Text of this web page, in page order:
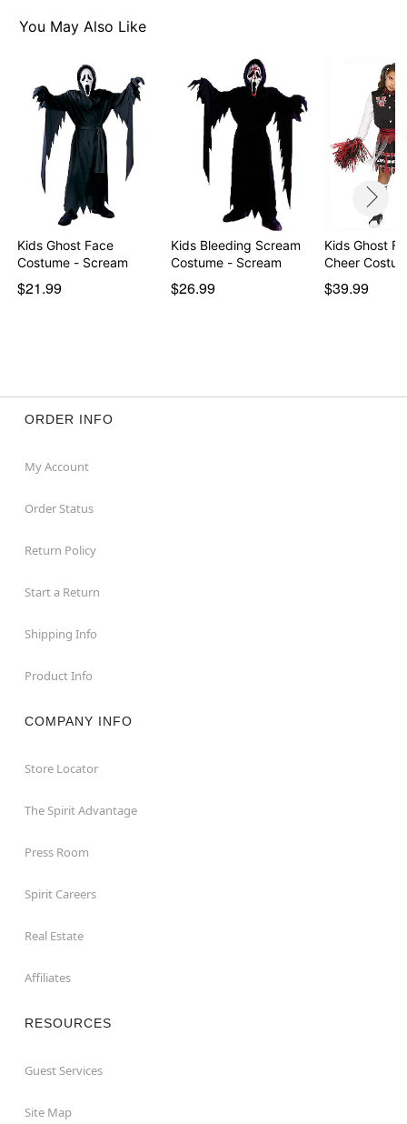
You May Also Like
Kids Ghost Face
Costume - Scream
$21.99
Kids Bleeding Scream
Costume - Scream
$26.99
Kids Ghost
Cheer
$39.99
ORDER INFO
My Account
Order Status
Return Policy
Start a Return
Shipping Info
Product Info
COMPANY INFO
Store Locator
The Spirit Advantage
Press Room
Spirit Careers
Real Estate
Affiliates
RESOURCES
Guest Services
Site Map